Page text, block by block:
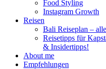
Food Styling
Instagram Growth
Reisen
Bali Reiseplan –
Reisetipps für
& Insidertipps!
About me
Empfehlungen